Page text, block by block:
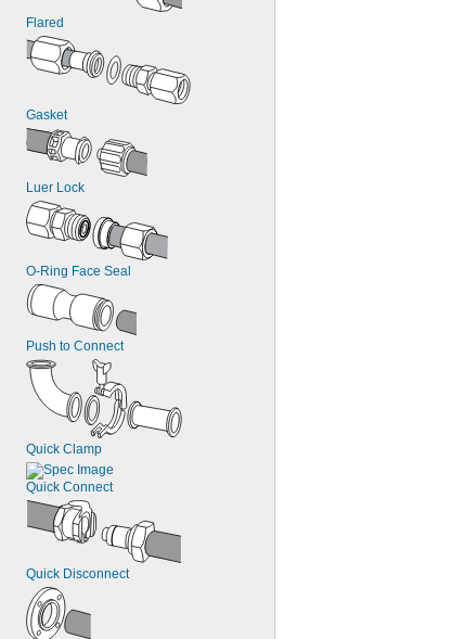
Flared
Gasket
Luer Lock
O-Ring Face Seal
Push to Connect
Quick Clamp
Quick Connect
Quick Disconnect